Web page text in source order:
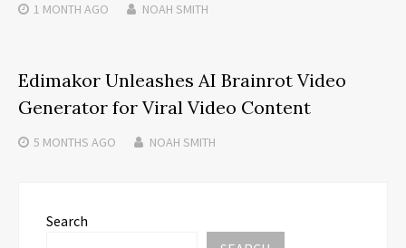
1 MONTH AGO NOAH SMITH
Edimakor Unleashes AI Brainrot Video
Generator for Viral Video Content
5 MONTHS AGO NOAH SMITH
Search